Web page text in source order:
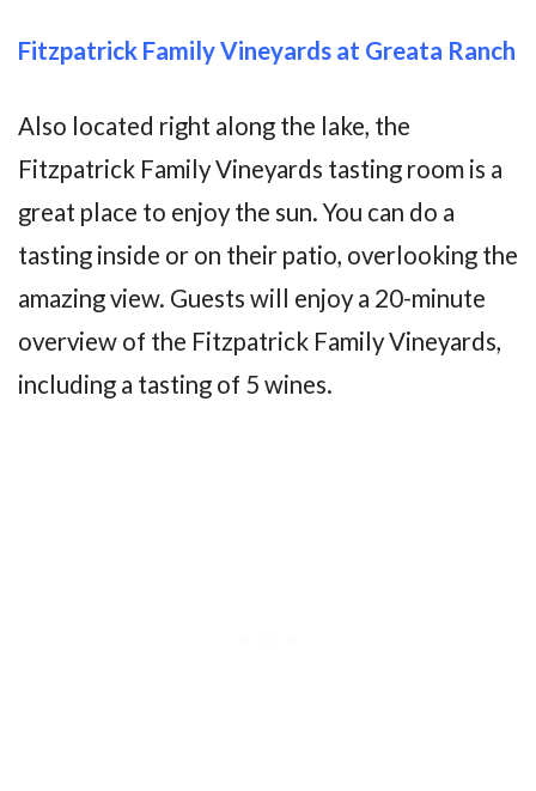
Fitzpatrick Family Vineyards at Greata Ranch
Also located right along the lake, the
Fitzpatrick Family Vineyards tasting room is a
great place to enjoy the sun. You can do a
tasting inside or on their patio, overlooking the
amazing view. Guests will enjoy a 20-minute
overview of the Fitzpatrick Family Vineyards,
including a tasting of 5 wines.